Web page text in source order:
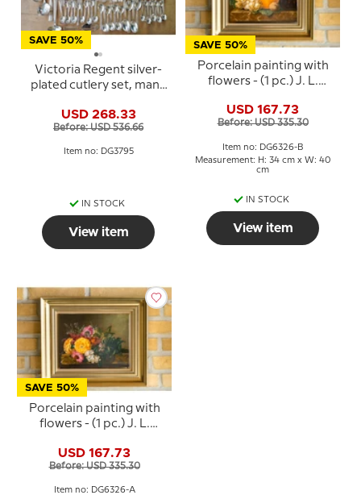
SAVE 50%
Victoria Regent silver-
plated cutlery set, many
USD 268.33
Before: USD 536.66
Item no: DG3795
IN STOCK
View item
SAVE 50%
Porcelain painting with
flowers - (1 pc.) J. L.
Copenhagen
USD 167.73
Before: USD 335.30
Item no: DG6326-B
Measurement: H: 34 cm x W: 40
cm
IN STOCK
View item
SAVE 50%
Porcelain painting with
flowers - (1 pc.) J. L.
Copenhagen
USD 167.73
Before: USD 335.30
Item no: DG6326-A